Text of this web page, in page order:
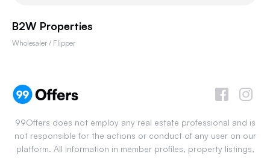
B2W Properties
Wholesaler / Flipper
99Offers does not employ any real estate professional and is
not responsible for the actions or conduct of any user on our
platform. All information in member profiles, property listings,